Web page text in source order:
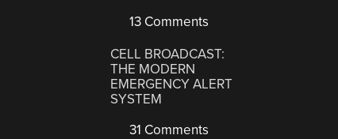
13 Comments
CELL BROADCAST:
THE MODERN
EMERGENCY ALERT
SYSTEM
31 Comments